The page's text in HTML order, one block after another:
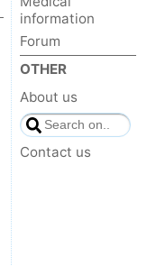
information
Forum
OTHER
About us
Contact us